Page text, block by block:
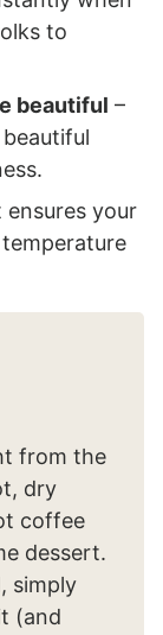
to
beautiful –
ensures your
from the
dry
coffee
dessert.
simply
(and